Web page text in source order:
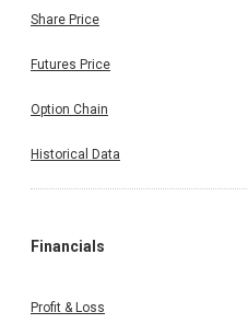
Share Price
Futures Price
Option Chain
Historical Data
Financials
Profit & Loss